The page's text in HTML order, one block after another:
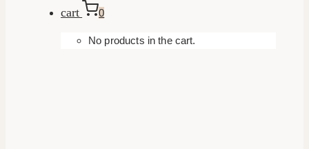
cart 0
No products in the cart.